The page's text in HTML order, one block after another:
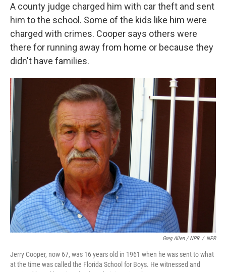
A county judge charged him with car theft and sent
him to the school. Some of the kids like him were
charged with crimes. Cooper says others were
there for running away from home or because they
didn't have families.
Greg Allen / NPR / NPR
Jerry Cooper, now 67, was 16 years old in 1961 when he was sent to what
at the time was called the Florida School for Boys. He witnessed and